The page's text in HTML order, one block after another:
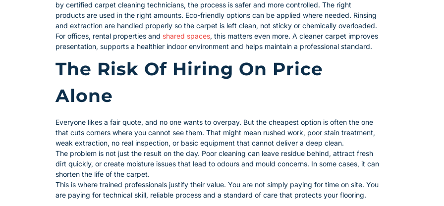
by certified carpet cleaning technicians, the process is safer and more controlled. The right
products are used in the right amounts. Eco-friendly options can be applied where needed. Rinsing
and extraction are handled properly so the carpet is left clean, not sticky or chemically overloaded.
For offices, rental properties and shared spaces, this matters even more. A cleaner carpet improves
presentation, supports a healthier indoor environment and helps maintain a professional standard.
The Risk Of Hiring On Price
Alone
Everyone likes a fair quote, and no one wants to overpay. But the cheapest option is often the one
that cuts corners where you cannot see them. That might mean rushed work, poor stain treatment,
weak extraction, no real inspection, or basic equipment that cannot deliver a deep clean.
The problem is not just the result on the day. Poor cleaning can leave residue behind, attract fresh
dirt quickly, or create moisture issues that lead to odours and mould concerns. In some cases, it can
shorten the life of the carpet.
This is where trained professionals justify their value. You are not simply paying for time on site. You
are paying for technical skill, reliable process and a standard of care that protects your flooring.